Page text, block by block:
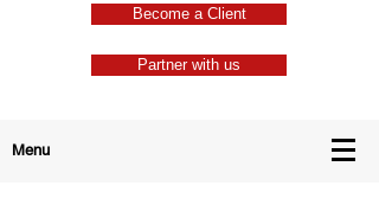
Become a Client
Partner with us
Menu